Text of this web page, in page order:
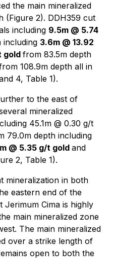
the main mineralized
(Figure 2). DDH359 cut
including 9.5m @ 5.74
including 3.6m @ 13.92
gold from 83.5m depth
108.9m depth all in
4, Table 1).
to the east of
mineralized
45.1m @ 0.30 g/t
79.0m depth including
@ 5.35 g/t gold and
2, Table 1).
mineralization in both
eastern end of the
Jerimum Cima is highly
main mineralized zone
The main mineralized
over a strike length of
open to both the